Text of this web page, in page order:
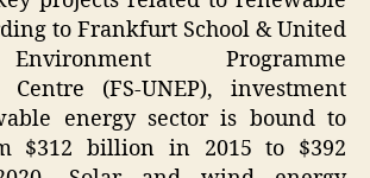
to Frankfurt School & United
Programme
Centre (FS-UNEP), investment
energy sector is bound to
$312 billion in 2015 to $392